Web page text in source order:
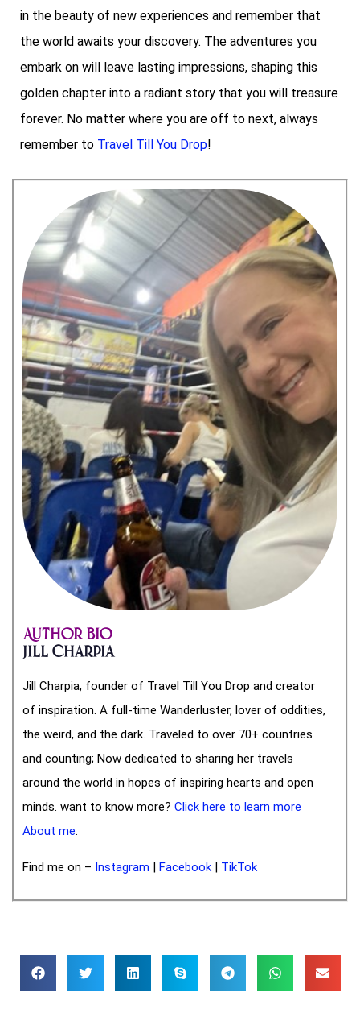
in the beauty of new experiences and remember that
the world awaits your discovery. The adventures you
embark on will leave lasting impressions, shaping this
golden chapter into a radiant story that you will treasure
forever. No matter where you are off to next, always
remember to Travel Till You Drop!
Author Bio
Jill Charpia
Jill Charpia, founder of Travel Till You Drop and creator
of inspiration. A full-time Wanderluster, lover of oddities,
the weird, and the dark. Traveled to over 70+ countries
and counting; Now dedicated to sharing her travels
around the world in hopes of inspiring hearts and open
minds. want to know more? Click here to learn more
About me.
Find me on – Instagram | Facebook | TikTok